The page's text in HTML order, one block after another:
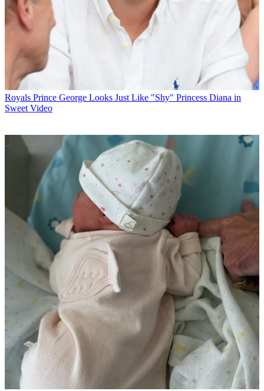
Royals Prince George Looks Just Like "Shy" Princess Diana in
Sweet Video